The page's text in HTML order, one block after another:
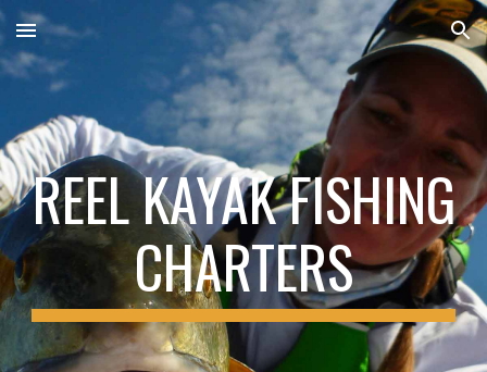
Skip to main content Skip to navigation
REEL KAYAK FISHING
CHARTERS